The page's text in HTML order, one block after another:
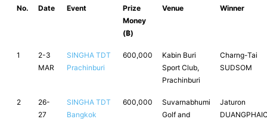
No. Date Event
Prize
Money
(฿)
Venue Winner
1
2-3
MAR
SINGHA TDT
Prachinburi
600,000
Kabin Buri
Sport Club,
Prachinburi
Charng-Tai
SUDSOM
2
26-
27
SINGHA TDT
Bangkok
600,000
Suvarnabhumi
Golf and
Jaturon